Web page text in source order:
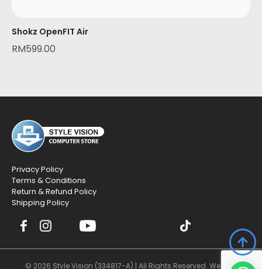
Shokz OpenFIT Air
RM599.00
Privacy Policy
Terms & Conditions
Return & Refund Policy
Shipping Policy
© 2026 Style Vision (334817-A) | All Rights Reserved. Website